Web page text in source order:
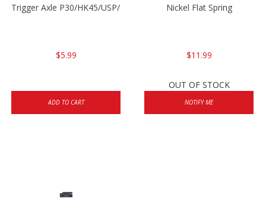
Trigger Axle P30/HK45/USP/P2000
$5.99
ADD TO CART
Nickel Flat Spring
$11.99
OUT OF STOCK
NOTIFY ME